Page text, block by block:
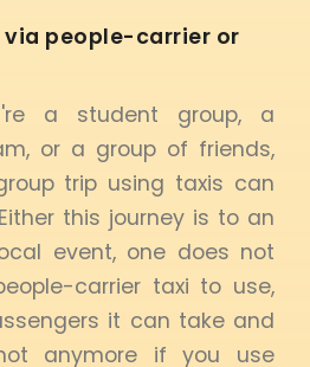
people-carrier or
a student group, a
or a group of friends,
trip using taxis can
this journey is to an
event, one does not
carrier taxi to use,
it can take and
anymore if you use